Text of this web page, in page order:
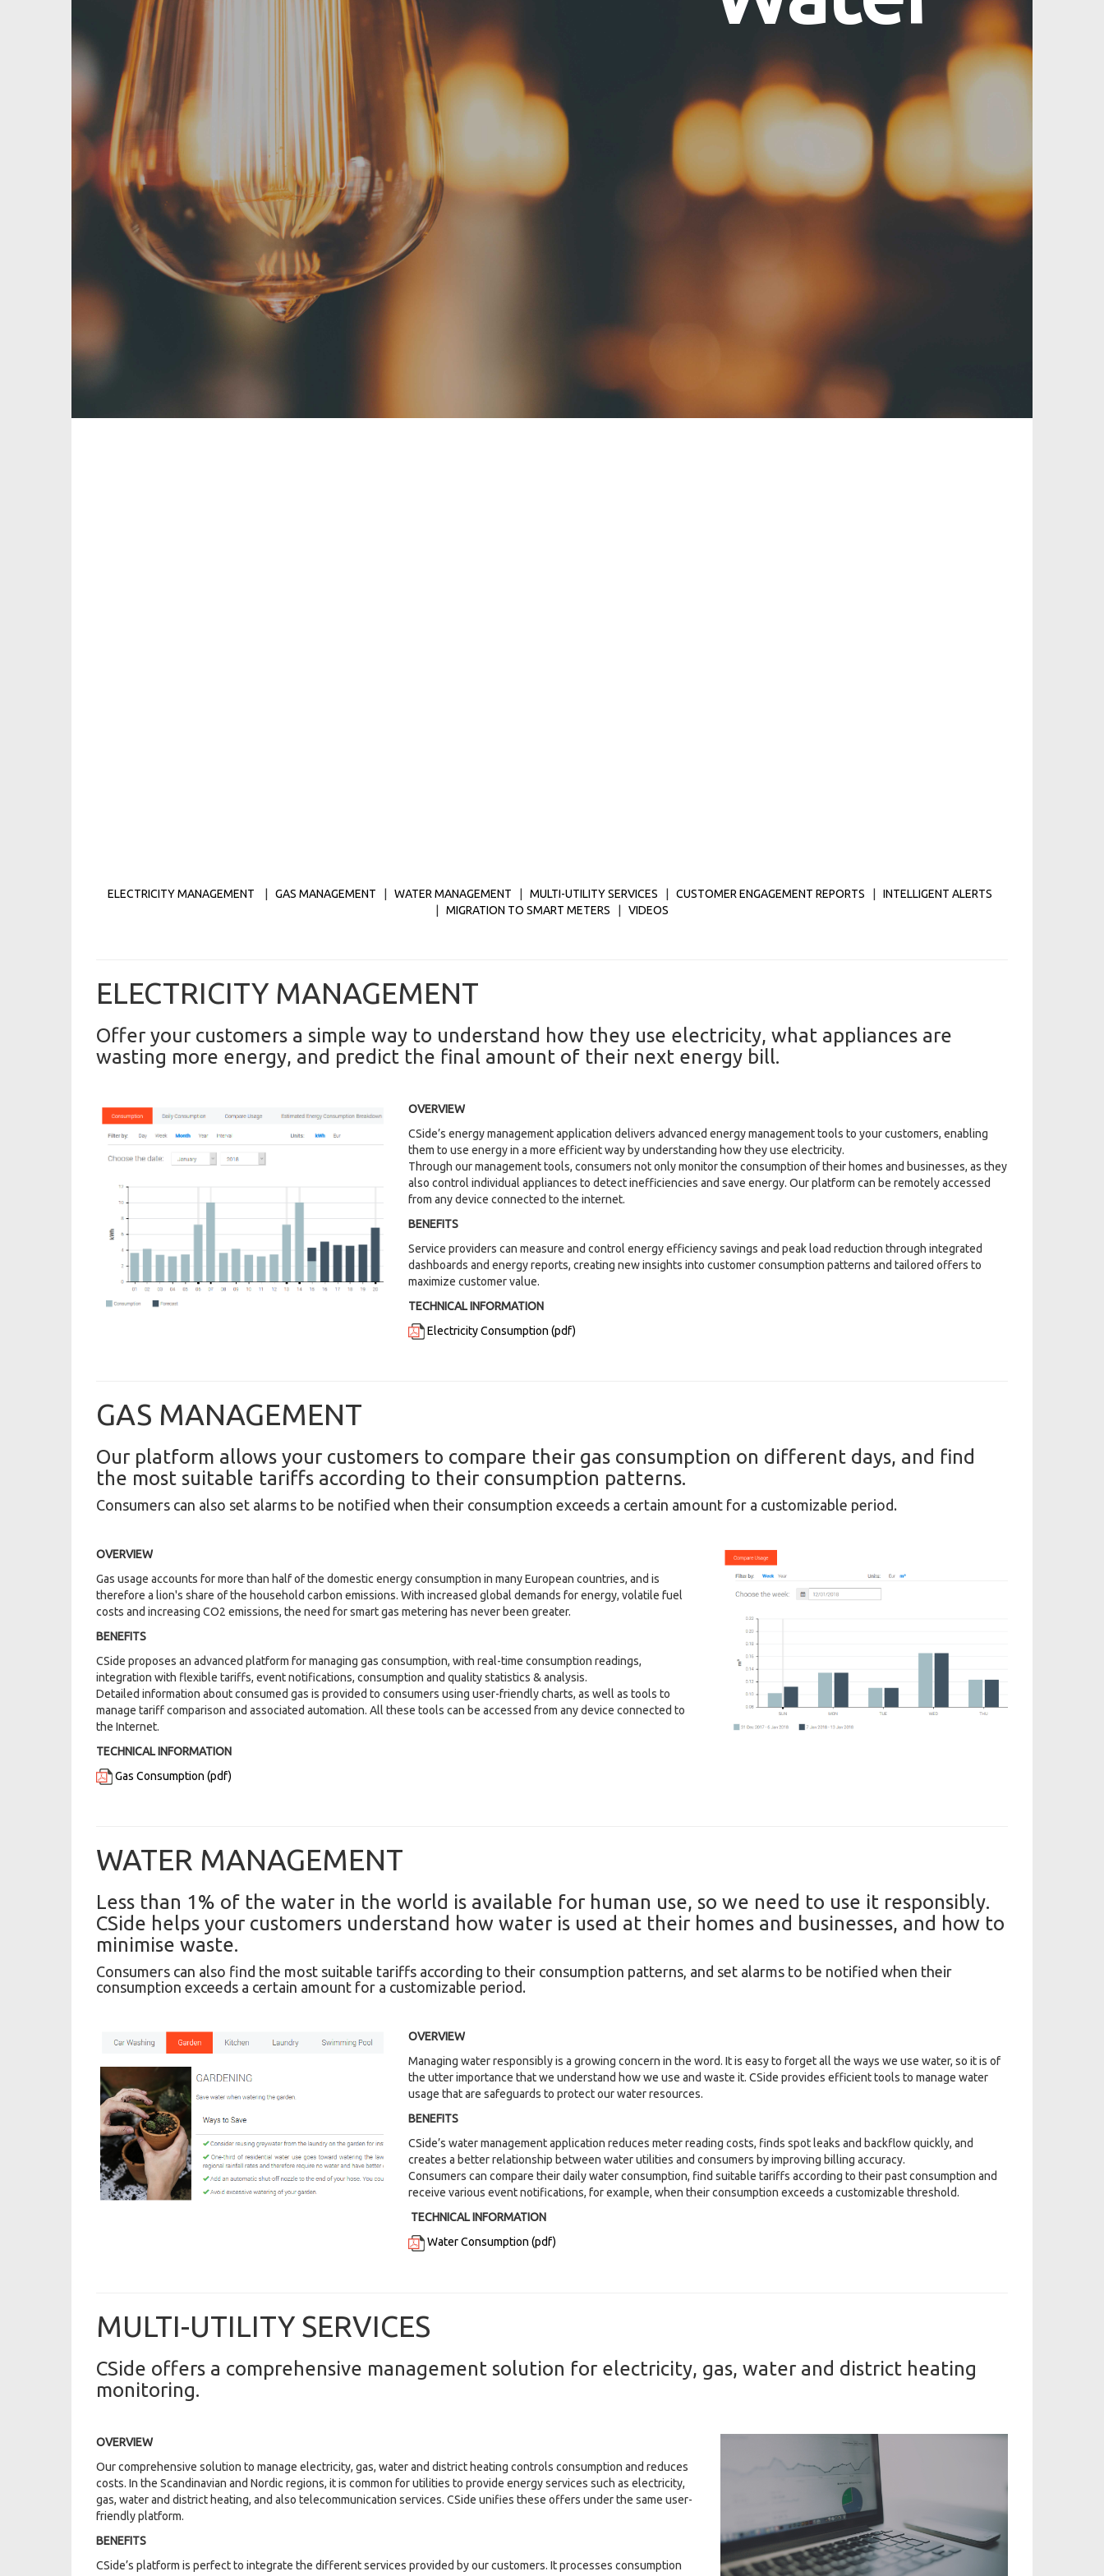
ELECTRICITY MANAGEMENT | GAS MANAGEMENT | WATER MANAGEMENT | MULTI-UTILITY SERVICES | CUSTOMER ENGAGEMENT REPORTS | INTELLIGENT ALERTS
| MIGRATION TO SMART METERS | VIDEOS
ELECTRICITY MANAGEMENT
Offer your customers a simple way to understand how they use electricity, what appliances are
wasting more energy, and predict the final amount of their next energy bill.
OVERVIEW
CSide’s energy management application delivers advanced energy management tools to your customers, enabling
them to use energy in a more efficient way by understanding how they use electricity.
Through our management tools, consumers not only monitor the consumption of their homes and businesses, as they
also control individual appliances to detect inefficiencies and save energy. Our platform can be remotely accessed
from any device connected to the internet.
BENEFITS
Service providers can measure and control energy efficiency savings and peak load reduction through integrated
dashboards and energy reports, creating new insights into customer consumption patterns and tailored offers to
maximize customer value.
TECHNICAL INFORMATION
Electricity Consumption (pdf)
GAS MANAGEMENT
Our platform allows your customers to compare their gas consumption on different days, and find
the most suitable tariffs according to their consumption patterns.
Consumers can also set alarms to be notified when their consumption exceeds a certain amount for a customizable period.
OVERVIEW
Gas usage accounts for more than half of the domestic energy consumption in many European countries, and is
therefore a lion's share of the household carbon emissions. With increased global demands for energy, volatile fuel
costs and increasing CO2 emissions, the need for smart gas metering has never been greater.
BENEFITS
CSide proposes an advanced platform for managing gas consumption, with real-time consumption readings,
integration with flexible tariffs, event notifications, consumption and quality statistics & analysis.
Detailed information about consumed gas is provided to consumers using user-friendly charts, as well as tools to
manage tariff comparison and associated automation. All these tools can be accessed from any device connected to
the Internet.
TECHNICAL INFORMATION
Gas Consumption (pdf)
WATER MANAGEMENT
Less than 1% of the water in the world is available for human use, so we need to use it responsibly.
CSide helps your customers understand how water is used at their homes and businesses, and how to
minimise waste.
Consumers can also find the most suitable tariffs according to their consumption patterns, and set alarms to be notified when their
consumption exceeds a certain amount for a customizable period.
OVERVIEW
Managing water responsibly is a growing concern in the word. It is easy to forget all the ways we use water, so it is of
the utter importance that we understand how we use and waste it. CSide provides efficient tools to manage water
usage that are safeguards to protect our water resources.
BENEFITS
CSide’s water management application reduces meter reading costs, finds spot leaks and backflow quickly, and
creates a better relationship between water utilities and consumers by improving billing accuracy.
Consumers can compare their daily water consumption, find suitable tariffs according to their past consumption and
receive various event notifications, for example, when their consumption exceeds a customizable threshold.
TECHNICAL INFORMATION
Water Consumption (pdf)
MULTI-UTILITY SERVICES
CSide offers a comprehensive management solution for electricity, gas, water and district heating
monitoring.
OVERVIEW
Our comprehensive solution to manage electricity, gas, water and district heating controls consumption and reduces
costs. In the Scandinavian and Nordic regions, it is common for utilities to provide energy services such as electricity,
gas, water and district heating, and also telecommunication services. CSide unifies these offers under the same user-
friendly platform.
BENEFITS
CSide’s platform is perfect to integrate the different services provided by our customers. It processes consumption